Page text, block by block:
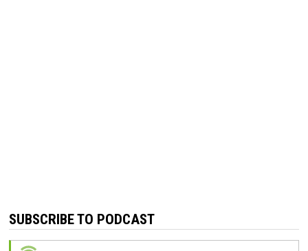
SUBSCRIBE TO PODCAST